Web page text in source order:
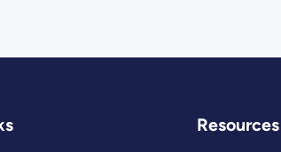
Resources